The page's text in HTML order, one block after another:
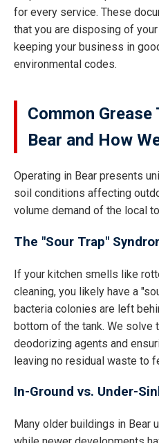
for every service. These
that you are disposing of
keeping your business in
environmental codes.
Common
Bear and How
Operating in Bear presents
soil conditions affecting
volume demand of the local
The "Sour Trap"
If your kitchen smells like
cleaning, you likely have a
bacteria colonies are left
bottom of the tank. We
deodorizing agents and
leaving no residual waste to
In-Ground vs. Under-
Many older buildings in Bear